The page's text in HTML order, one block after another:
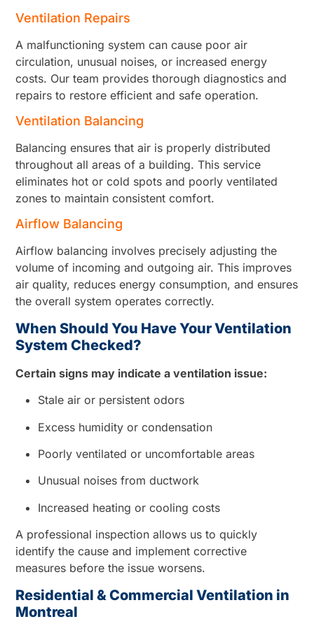
Ventilation Repairs
A malfunctioning system can cause poor air
circulation, unusual noises, or increased energy
costs. Our team provides thorough diagnostics and
repairs to restore efficient and safe operation.
Ventilation Balancing
Balancing ensures that air is properly distributed
throughout all areas of a building. This service
eliminates hot or cold spots and poorly ventilated
zones to maintain consistent comfort.
Airflow Balancing
Airflow balancing involves precisely adjusting the
volume of incoming and outgoing air. This improves
air quality, reduces energy consumption, and ensures
the overall system operates correctly.
When Should You Have Your Ventilation
System Checked?
Certain signs may indicate a ventilation issue:
Stale air or persistent odors
Excess humidity or condensation
Poorly ventilated or uncomfortable areas
Unusual noises from ductwork
Increased heating or cooling costs
A professional inspection allows us to quickly
identify the cause and implement corrective
measures before the issue worsens.
Residential & Commercial Ventilation in
Montreal